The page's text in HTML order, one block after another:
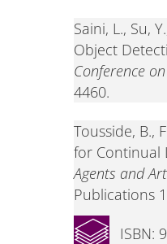
Saini, L., Su,
Object
Conference
4460.
Tousside, B.,
for Continual
Agents and
Publications
ISBN: